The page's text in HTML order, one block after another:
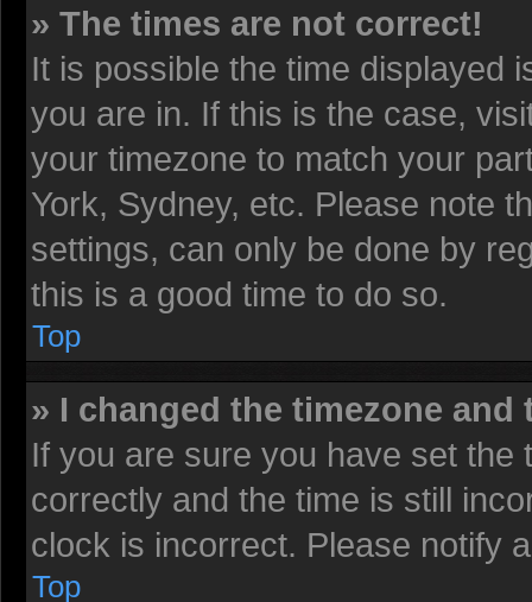
» The times are not correct!
It is possible the time displayed
you are in. If this is the case,
your timezone to match your
York, Sydney, etc. Please note
settings, can only be done by
this is a good time to do so.
Top
» I changed the timezone
If you are sure you have set the
correctly and the time is still
clock is incorrect. Please notify
Top